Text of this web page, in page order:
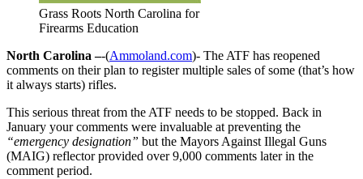
Grass Roots North Carolina for
Firearms Education
North Carolina –-(Ammoland.com)- The ATF has reopened
comments on their plan to register multiple sales of some (that’s how
it always starts) rifles.
This serious threat from the ATF needs to be stopped. Back in
January your comments were invaluable at preventing the
“emergency designation” but the Mayors Against Illegal Guns
(MAIG) reflector provided over 9,000 comments later in the
comment period.